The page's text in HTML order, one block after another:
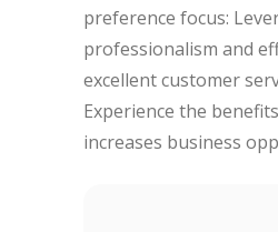
preference focus:
professionalism and
excellent customer
Experience the
increases business